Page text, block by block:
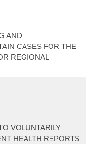
AND
CASES FOR THE
REGIONAL
VOLUNTARILY
HEALTH REPORTS